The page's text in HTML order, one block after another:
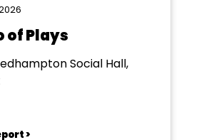
of Plays
Social Hall,
>